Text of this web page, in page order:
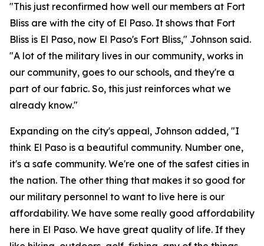
"This just reconfirmed how well our members at Fort
Bliss are with the city of El Paso. It shows that Fort
Bliss is El Paso, now El Paso's Fort Bliss," Johnson said.
"A lot of the military lives in our community, works in
our community, goes to our schools, and they're a
part of our fabric. So, this just reinforces what we
already know."
Expanding on the city's appeal, Johnson added, "I
think El Paso is a beautiful community. Number one,
it's a safe community. We're one of the safest cities in
the nation. The other thing that makes it so good for
our military personnel to want to live here is our
affordability. We have some really good affordability
here in El Paso. We have great quality of life. If they